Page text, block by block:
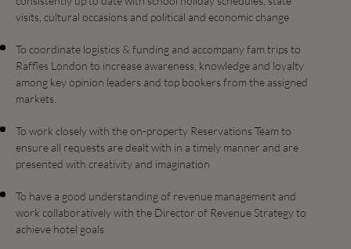
visits, cultural occasions and political and economic change
To coordinate logistics & funding and accompany fam trips to
Raffles London to increase awareness, knowledge and loyalty
among key opinion leaders and top bookers from the assigned
markets.
To work closely with the on-property Reservations Team to
ensure all requests are dealt with in a timely manner and are
presented with creativity and imagination
To have a good understanding of revenue management and
work collaboratively with the Director of Revenue Strategy to
achieve hotel goals